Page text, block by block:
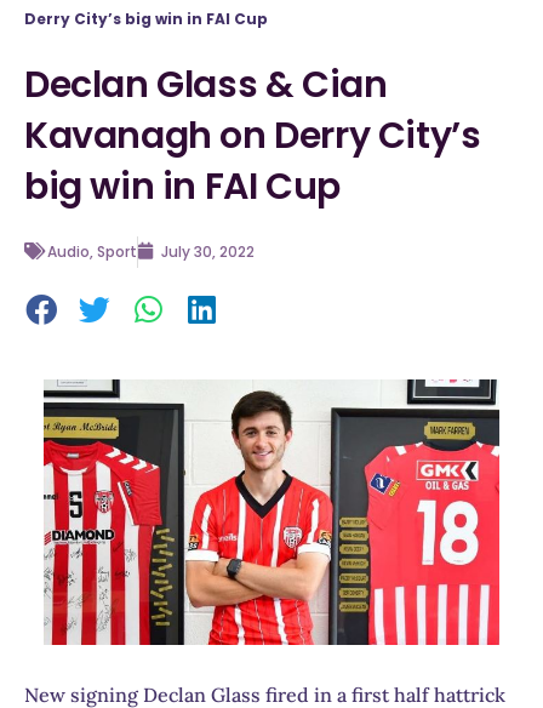
Derry City’s big win in FAI Cup
Declan Glass & Cian
Kavanagh on Derry City’s
big win in FAI Cup
Audio,Sport July 30, 2022
New signing Declan Glass fired in a first half hattrick